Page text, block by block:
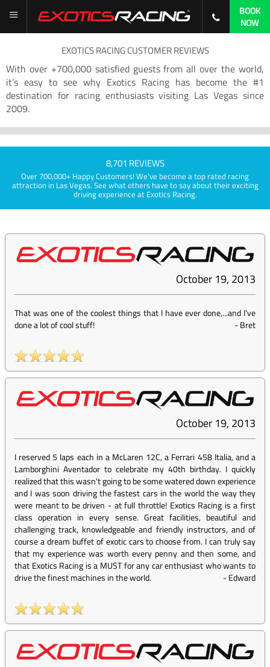
BOOK
NOW
EXOTICS RACING CUSTOMER REVIEWS
With over +700,000 satisfied guests from all over the world,
it’s easy to see why Exotics Racing has become the #1
destination for racing enthusiasts visiting Las Vegas since
2009.
8,701 REVIEWS
Over 700,000+ Happy Customers! We've become a top rated racing
attraction in Las Vegas. See what others have to say about their exciting
driving experience at Exotics Racing.
October 19, 2013
That was one of the coolest things that I have ever done,...and I've
done a lot of cool stuff!
-Bret
October 19, 2013
I reserved 5 laps each in a McLaren 12C, a Ferrari 458 Italia, and a
Lamborghini Aventador to celebrate my 40th birthday. I quickly
realized that this wasn't going to be some watered down experience
and I was soon driving the fastest cars in the world the way they
were meant to be driven - at full throttle! Exotics Racing is a first
class operation in every sense. Great facilities, beautiful and
challenging track, knowledgeable and friendly instructors, and of
course a dream buffet of exotic cars to choose from. I can truly say
that my experience was worth every penny and then some, and
that Exotics Racing is a MUST for any car enthusiast who wants to
drive the finest machines in the world.
-Edward